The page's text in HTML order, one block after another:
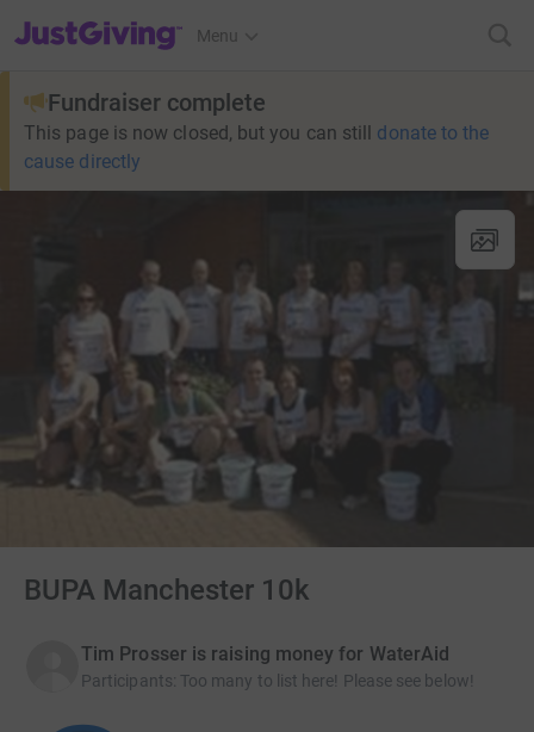
JustGiving’s homepage
Menu
Fundraiser complete
This page is now closed, but you can still donate to the
cause directly
BUPA Manchester 10k
Tim Prosser is raising money for WaterAid
Participants: Too many to list here! Please see below!